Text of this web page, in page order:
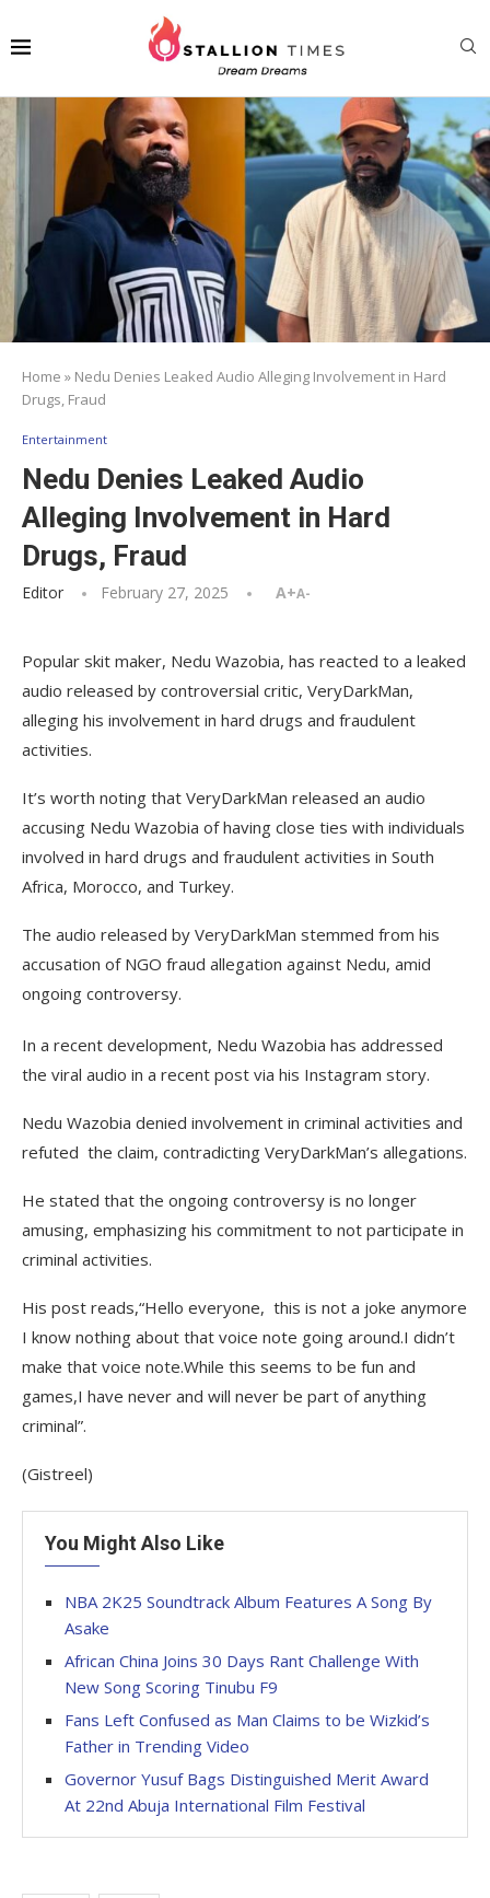
Home » Nedu Denies Leaked Audio Alleging Involvement in Hard
Drugs, Fraud
Entertainment
Nedu Denies Leaked Audio
Alleging Involvement in Hard
Drugs, Fraud
Editor February 27, 2025 A+A-
Popular skit maker, Nedu Wazobia, has reacted to a leaked
audio released by controversial critic, VeryDarkMan,
alleging his involvement in hard drugs and fraudulent
activities.
It’s worth noting that VeryDarkMan released an audio
accusing Nedu Wazobia of having close ties with individuals
involved in hard drugs and fraudulent activities in South
Africa, Morocco, and Turkey.
The audio released by VeryDarkMan stemmed from his
accusation of NGO fraud allegation against Nedu, amid
ongoing controversy.
In a recent development, Nedu Wazobia has addressed
the viral audio in a recent post via his Instagram story.
Nedu Wazobia denied involvement in criminal activities and
refuted the claim, contradicting VeryDarkMan’s allegations.
He stated that the ongoing controversy is no longer
amusing, emphasizing his commitment to not participate in
criminal activities.
His post reads,“Hello everyone, this is not a joke anymore
I know nothing about that voice note going around.I didn’t
make that voice note.While this seems to be fun and
games,I have never and will never be part of anything
criminal”.
(Gistreel)
You Might Also Like
NBA 2K25 Soundtrack Album Features A Song By
Asake
African China Joins 30 Days Rant Challenge With
New Song Scoring Tinubu F9
Fans Left Confused as Man Claims to be Wizkid’s
Father in Trending Video
Governor Yusuf Bags Distinguished Merit Award
At 22nd Abuja International Film Festival